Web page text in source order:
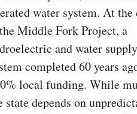
water system. At the
Middle Fork Project, a
and water supply
completed 60 years
local funding. While
state depends on